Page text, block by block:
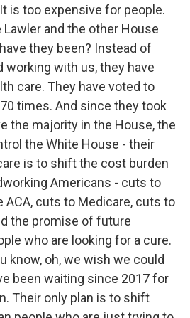
is too expensive for people.
and the other House
they been? Instead of
working with us, they have
care. They have voted to
times. And since they took
the majority in the House, the
the White House - their
is to shift the cost burden
Americans - cuts to
ACA, cuts to Medicare, cuts to
the promise of future
who are looking for a cure.
know, oh, we wish we could
been waiting since 2017 for
Their only plan is to shift